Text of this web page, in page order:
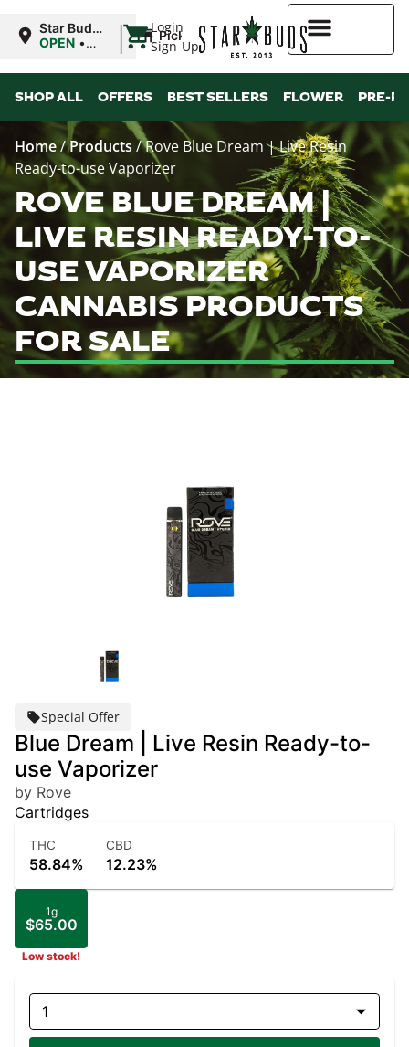
Login
Sign-Up
Star Buds
MS:
OPEN •
8:00PM
| Pickup
SHOP ALL OFFERS BEST SELLERS FLOWER PRE-
Home/Products/Rove Blue Dream | Live Resin
Ready-to-use Vaporizer
ROVE BLUE DREAM |
LIVE RESIN READY-TO-
USE VAPORIZER
CANNABIS PRODUCTS
FOR SALE
Special Offer
Blue Dream | Live Resin Ready-to-
use Vaporizer
by Rove
Cartridges
THC
58.84%
CBD
12.23%
1g
$65.00
Low stock!
1